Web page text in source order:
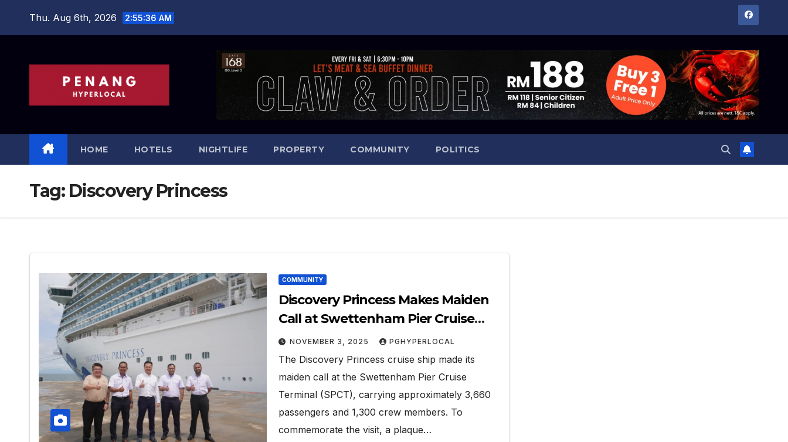
Thu. Aug 6th, 2026 2:55:37 AM
HOME HOTELS NIGHTLIFE PROPERTY COMMUNITY POLITICS
Tag: Discovery Princess
COMMUNITY
Discovery Princess Makes Maiden
Call at Swettenham Pier Cruise
Terminal
NOVEMBER 3, 2025 PGHYPERLOCAL
The Discovery Princess cruise ship made its
maiden call at the Swettenham Pier Cruise
Terminal (SPCT), carrying approximately 3,660
passengers and 1,300 crew members. To
commemorate the visit, a plaque…